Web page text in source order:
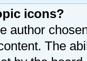
icons?
author
The